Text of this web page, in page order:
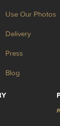
Use Our Photos
Delivery
Press
Blog